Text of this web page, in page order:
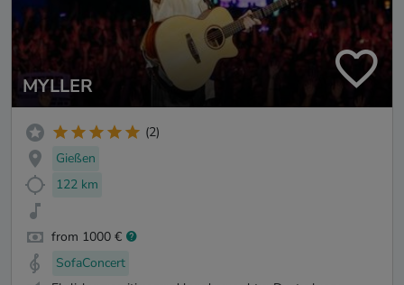
MYLLER
(2)
Gießen
122 km
from 1000 €
SofaConcert